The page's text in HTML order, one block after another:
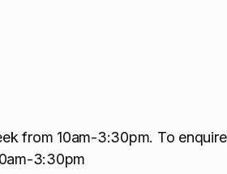
from 10am-3:30pm. To
3:30pm